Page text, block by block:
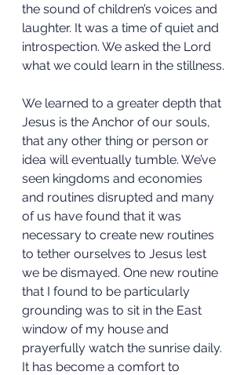
the sound of children’s voices and
laughter. It was a time of quiet and
introspection. We asked the Lord
what we could learn in the stillness.
We learned to a greater depth that
Jesus is the Anchor of our souls,
that any other thing or person or
idea will eventually tumble. We’ve
seen kingdoms and economies
and routines disrupted and many
of us have found that it was
necessary to create new routines
to tether ourselves to Jesus lest
we be dismayed. One new routine
that I found to be particularly
grounding was to sit in the East
window of my house and
prayerfully watch the sunrise daily.
It has become a comfort to